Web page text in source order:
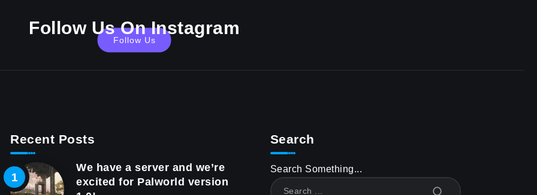
Follow Us On Instagram
Follow Us
Recent Posts
We have a server and we’re
excited for Palworld version
Search
Search Something...